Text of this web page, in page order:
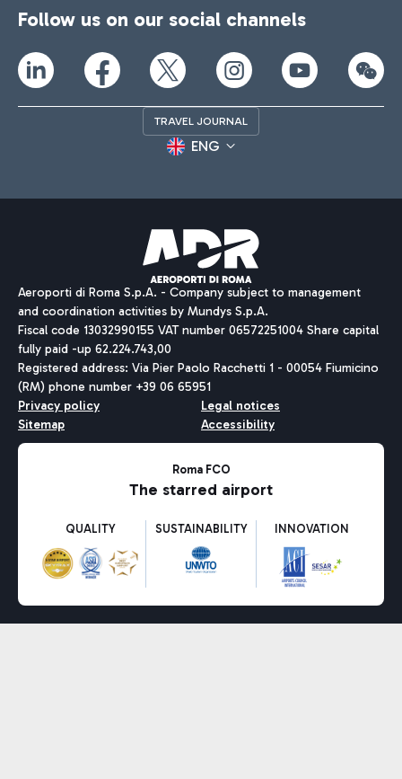
Follow us on our social channels
TRAVEL JOURNAL
ENG
Aeroporti di Roma S.p.A. - Company subject to management
and coordination activities by Mundys S.p.A.
Fiscal code 13032990155 VAT number 06572251004 Share capital
fully paid -up 62.224.743,00
Registered address: Via Pier Paolo Racchetti 1 - 00054 Fiumicino
(RM) phone number +39 06 65951
Privacy policy
Legal notices
Sitemap
Accessibility
Roma FCO
The starred airport
QUALITY SUSTAINABILITY INNOVATION